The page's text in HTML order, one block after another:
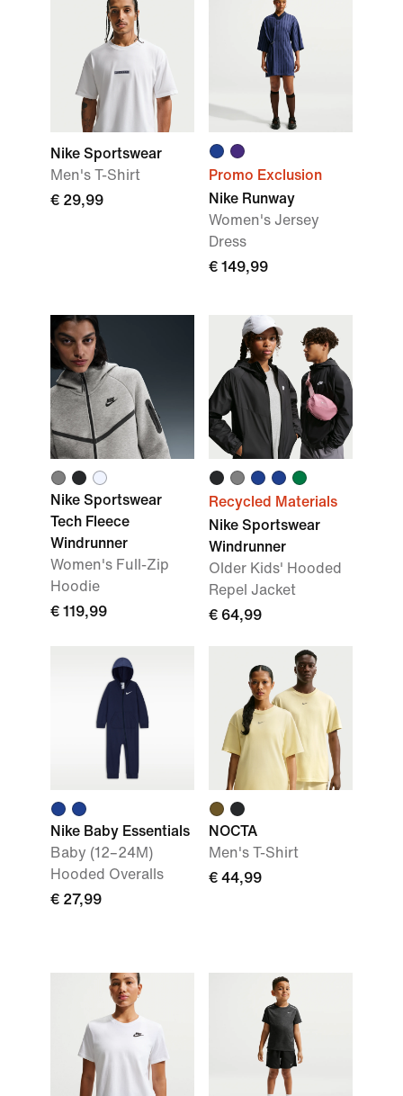
Nike Sportswear
Men's T-Shirt
€ 29,99
Promo Exclusion
Nike Runway
Women's Jersey
Dress
€ 149,99
Nike Sportswear
Tech Fleece
Windrunner
Women's Full-Zip
Hoodie
€ 119,99
Recycled Materials
Nike Sportswear
Windrunner
Older Kids' Hooded
Repel Jacket
€ 64,99
Nike Baby Essentials
Baby (12–24M)
Hooded Overalls
€ 27,99
NOCTA
Men's T-Shirt
€ 44,99